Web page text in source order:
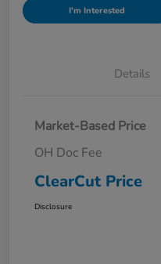
I'm Interested
Details
Market-Based Price
OH Doc Fee
ClearCut Price
Disclosure